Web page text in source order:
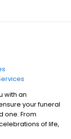
with an
your funeral
one. From
of life,
and your family.